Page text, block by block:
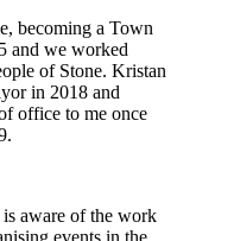
becoming a Town
and we worked
of Stone. Kristan
in 2018 and
office to me once
aware of the work